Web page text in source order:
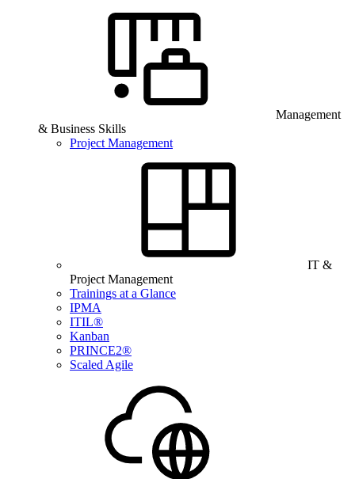
Management
& Business Skills
Project Management
IT &
Project Management
Trainings at a Glance
IPMA
ITIL®
Kanban
PRINCE2®
Scaled Agile